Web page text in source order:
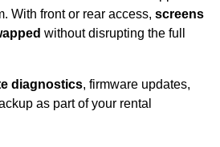
With front or rear access, screens
without disrupting the full
diagnostics, firmware updates,
as part of your rental